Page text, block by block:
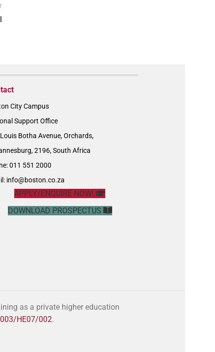
City Campus
Support Office
Botha Avenue, Orchards,
2196, South Africa
011 551 2000
info@boston.co.za
APPLY/ENQUIRE NOW!
DOWNLOAD PROSPECTUS
as a private higher education
HE07/002.